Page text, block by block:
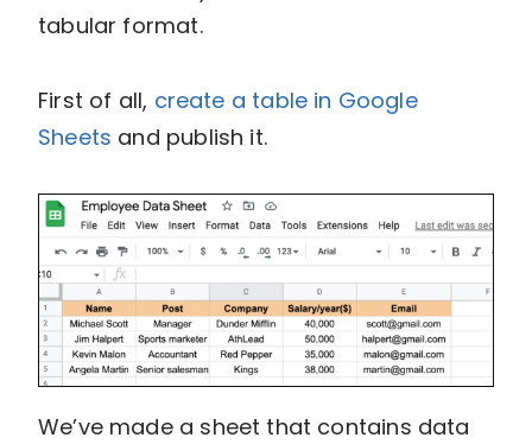
tabular format.
First of all, create a table in Google
Sheets and publish it.
We’ve made a sheet that contains data